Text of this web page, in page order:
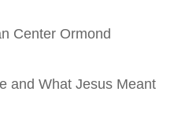
Center Ormond
and What Jesus Meant